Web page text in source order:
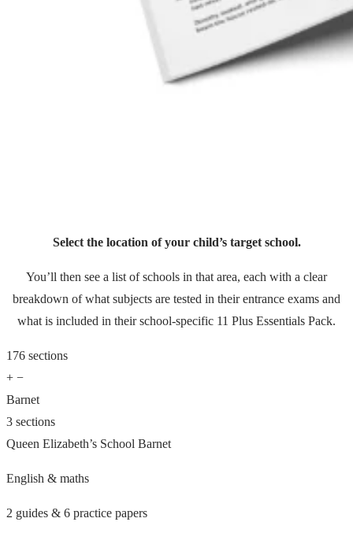
Select the location of your child’s target school.
You’ll then see a list of schools in that area, each with a clear
breakdown of what subjects are tested in their entrance exams and
what is included in their school-specific 11 Plus Essentials Pack.
176 sections
+ −
Barnet
3 sections
Queen Elizabeth’s School Barnet
English & maths
2 guides & 6 practice papers